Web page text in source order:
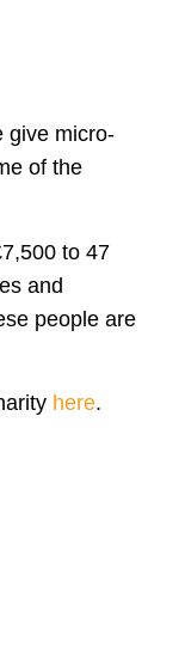
give micro-
of the
to 47
and
people are
here.